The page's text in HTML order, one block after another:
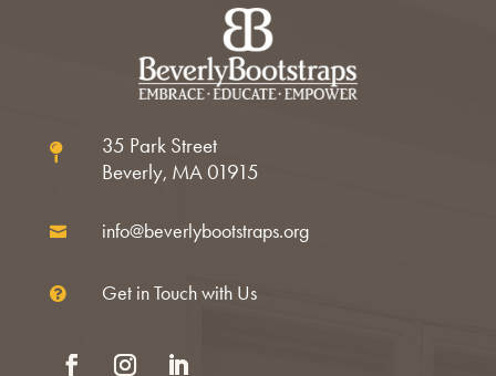

35 Park Street
Beverly, MA 01915
 info@beverlybootstraps.org
 Get in Touch with Us